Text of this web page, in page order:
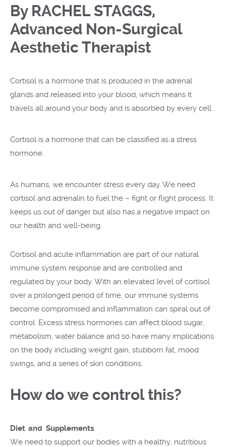
By RACHEL STAGGS,
Advanced Non-Surgical
Aesthetic Therapist
Cortisol is a hormone that is produced in the adrenal
glands and released into your blood, which means it
travels all around your body and is absorbed by every cell.
Cortisol is a hormone that can be classified as a stress
hormone.
As humans, we encounter stress every day. We need
cortisol and adrenalin to fuel the – fight or flight process. It
keeps us out of danger but also has a negative impact on
our health and well-being.
Cortisol and acute inflammation are part of our natural
immune system response and are controlled and
regulated by your body. With an elevated level of cortisol
over a prolonged period of time, our immune systems
become compromised and inflammation can spiral out of
control. Excess stress hormones can affect blood sugar,
metabolism, water balance and so have many implications
on the body including weight gain, stubborn fat, mood
swings, and a series of skin conditions.
How do we control this?
Diet and Supplements
We need to support our bodies with a healthy, nutritious